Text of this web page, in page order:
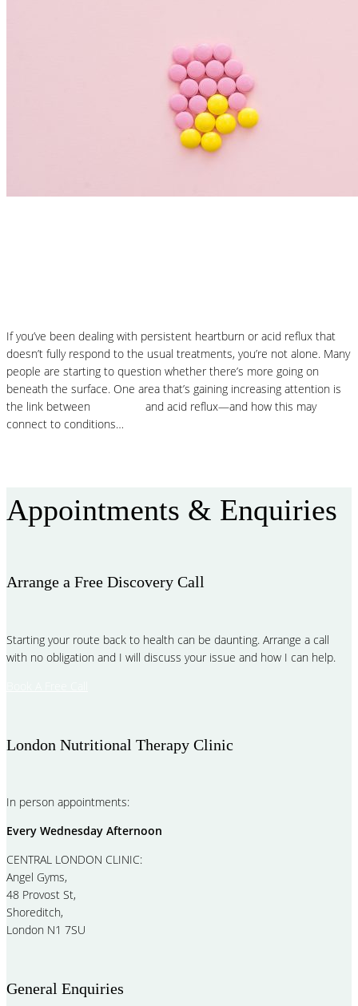
If you’ve been dealing with persistent heartburn or acid reflux that
doesn’t fully respond to the usual treatments, you’re not alone. Many
people are starting to question whether there’s more going on
beneath the surface. One area that’s gaining increasing attention is
the link between
and acid reflux—and how this may
connect to conditions…
Appointments & Enquiries
Arrange a Free Discovery Call
Starting your route back to health can be daunting. Arrange a call
with no obligation and I will discuss your issue and how I can help.
London Nutritional Therapy Clinic
In person appointments:
Every Wednesday Afternoon
CENTRAL LONDON CLINIC:
Angel Gyms,
48 Provost St,
Shoreditch,
London N1 7SU
General Enquiries